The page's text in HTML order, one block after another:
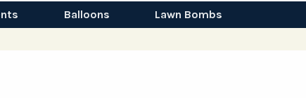
Balloons Lawn Bombs